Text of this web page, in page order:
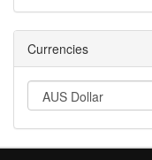
Currencies